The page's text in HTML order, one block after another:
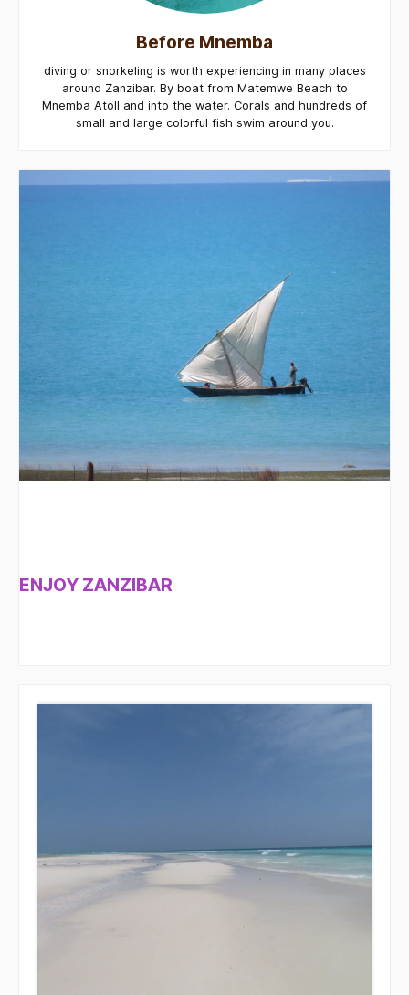
Before Mnemba
diving or snorkeling is worth experiencing in many places
around Zanzibar. By boat from Matemwe Beach to
Mnemba Atoll and into the water. Corals and hundreds of
small and large colorful fish swim around you.
ENJOY ZANZIBAR